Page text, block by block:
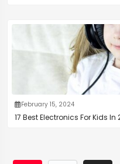
February 15, 2024
17 Best Electronics For Kids In